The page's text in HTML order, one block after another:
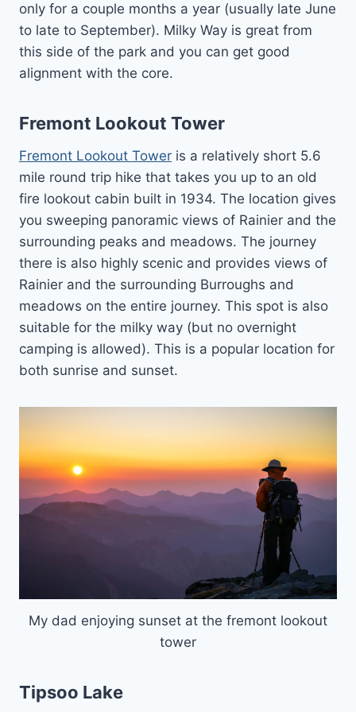
only for a couple months a year (usually late June
to late to September). Milky Way is great from
this side of the park and you can get good
alignment with the core.
Fremont Lookout Tower
Fremont Lookout Tower is a relatively short 5.6
mile round trip hike that takes you up to an old
fire lookout cabin built in 1934. The location gives
you sweeping panoramic views of Rainier and the
surrounding peaks and meadows. The journey
there is also highly scenic and provides views of
Rainier and the surrounding Burroughs and
meadows on the entire journey. This spot is also
suitable for the milky way (but no overnight
camping is allowed). This is a popular location for
both sunrise and sunset.
My dad enjoying sunset at the fremont lookout
tower
Tipsoo Lake